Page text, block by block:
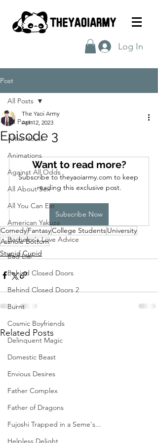
Log In
Post
All Posts
After Hours
Animations
Against All Odds
All About Sex
All You Can Eat
American Yakuza
Bachelor's Love Advice
Bad Liar
Behind Closed Doors
Behind Closed Doors 2
Burnt
Cosmic Boyfriends
Delinquent Magic
Domestic Beast
Envious Desires
Father Complex
Father of Dragons
Fujoshi Trapped in a Seme's...
Helpless Delight
All Posts
Episode 3
The Yaoi Army
Apr 12, 2023
Want to read more?
Subscribe to theyaoiarmy.com to keep
reading this exclusive post.
Subscribe Now
ComedyFantasyCollege StudentsUniversity
Asshole Bottom
Stupid Cupid
Related Posts